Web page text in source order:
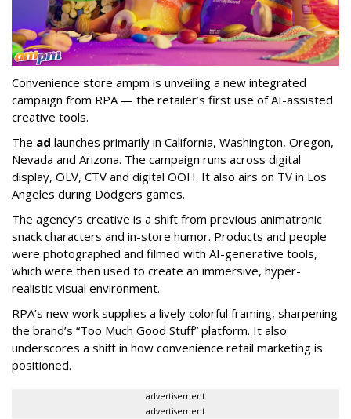
Convenience store ampm is unveiling a new integrated
campaign from RPA — the retailer’s first use of AI-assisted
creative tools.
The ad launches primarily in California, Washington, Oregon,
Nevada and Arizona. The campaign runs across digital
display, OLV, CTV and digital OOH. It also airs on TV in Los
Angeles during Dodgers games.
The agency’s creative is a shift from previous animatronic
snack characters and in-store humor. Products and people
were photographed and filmed with AI-generative tools,
which were then used to create an immersive, hyper-
realistic visual environment.
RPA’s new work supplies a lively colorful framing, sharpening
the brand’s “Too Much Good Stuff” platform. It also
underscores a shift in how convenience retail marketing is
positioned.
advertisement
advertisement